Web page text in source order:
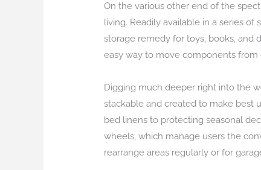
On the various other end of the
living. Readily available in a series
storage remedy for toys, books, and
easy way to move components
Digging much deeper right into the
stackable and created to make best
bed linens to protecting seasonal
wheels, which manage users the
rearrange areas regularly or for